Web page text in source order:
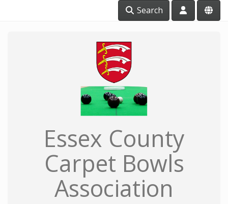
Search
Essex County
Carpet Bowls
Association